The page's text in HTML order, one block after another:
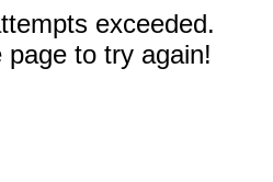
exceeded.
to try again!